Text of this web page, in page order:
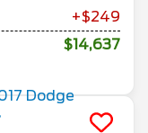
+$249
$14,637